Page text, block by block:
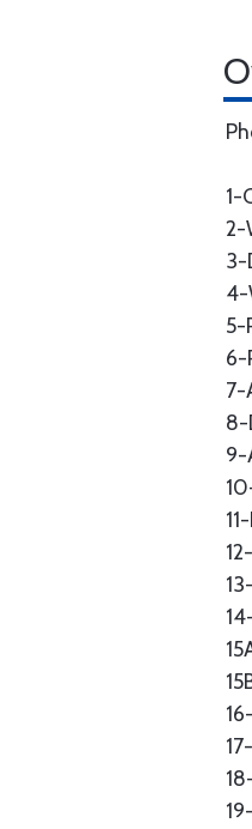
1-
2-
3-
4-
5-
6-
7-
8-
9-